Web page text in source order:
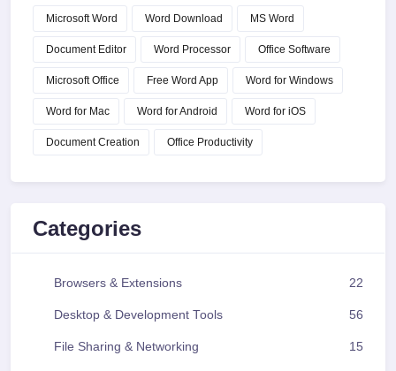
Microsoft Word Word Download MS Word
Document Editor Word Processor Office Software
Microsoft Office Free Word App Word for Windows
Word for Mac Word for Android Word for iOS
Document Creation Office Productivity
Categories
Browsers & Extensions 22
Desktop & Development Tools 56
File Sharing & Networking 15